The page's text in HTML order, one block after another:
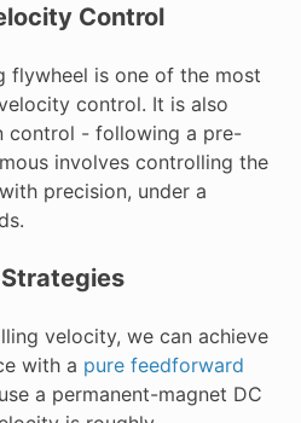
Control
flywheel is one of the most
control. It is also
control - following a pre-
involves controlling the
precision, under a
velocity, we can achieve
with a pure feedforward
a permanent-magnet DC